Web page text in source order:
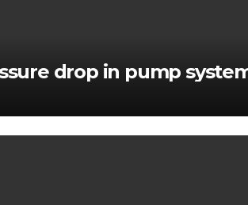
drop in pump